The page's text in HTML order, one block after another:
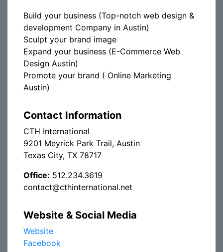
Build your business (Top-notch web design &
development Company in Austin)
Sculpt your brand image
Expand your business (E-Commerce Web
Design Austin)
Promote your brand ( Online Marketing
Austin)
Contact Information
CTH International
9201 Meyrick Park Trail, Austin
Texas City, TX 78717
Office: 512.234.3619
contact@cthinternational.net
Website & Social Media
Website
Facebook